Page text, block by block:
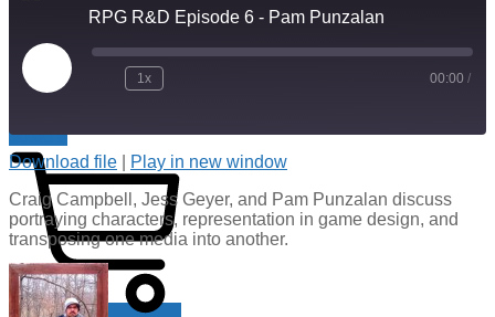
Indie RPGs with Extra Cheese!
$0.00 0
RPG R&D Episode 6 - Pam Punzalan
Play
Episode
1x 00:00 /
Download file
Play in new window
Craig Campbell, Jess Geyer, and Pam Punzalan discuss
portraying characters, representation in game design, and
transposing one media into another.